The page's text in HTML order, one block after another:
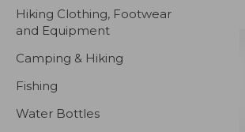
Hiking Clothing, Footwear
and Equipment
Camping & Hiking
Fishing
Water Bottles